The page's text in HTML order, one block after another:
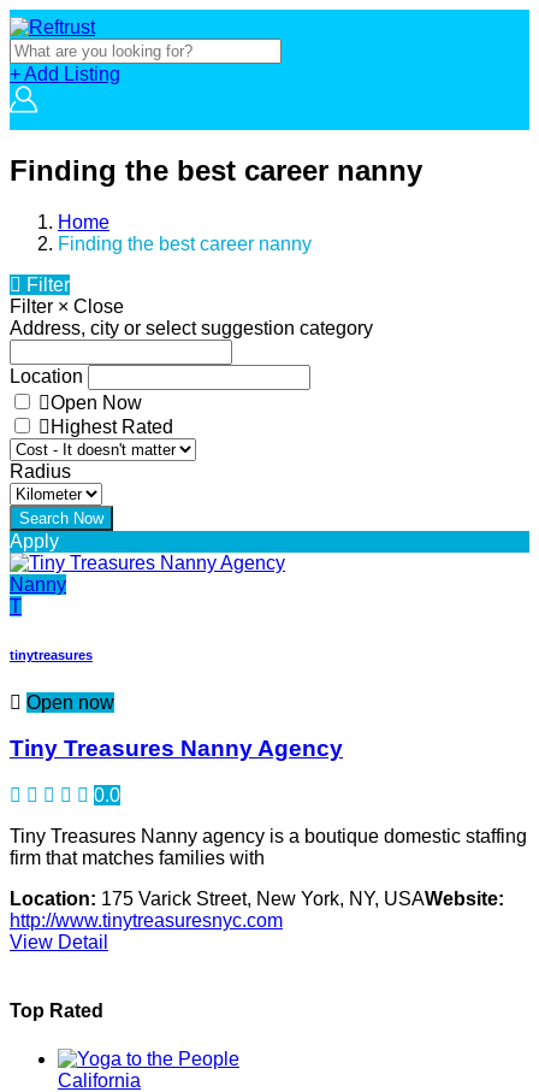
+ Add Listing
Finding the best career nanny
Home
Finding the best career nanny
Filter
Filter × Close
Address, city or select suggestion category
Location
Open Now
Highest Rated
Radius
Apply
Nanny
T
tinytreasures
Open now
Tiny Treasures Nanny Agency
0.0
Tiny Treasures Nanny agency is a boutique domestic staffing
firm that matches families with
Location: 175 Varick Street, New York, NY, USAWebsite:
http://www.tinytreasuresnyc.com
View Detail
Top Rated
California